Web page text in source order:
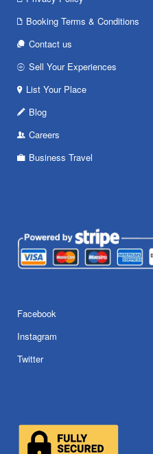
Booking Terms & Conditions
Contact us
Sell Your Experiences
List Your Place
Blog
Careers
Business Travel
Facebook
Instagram
Twitter